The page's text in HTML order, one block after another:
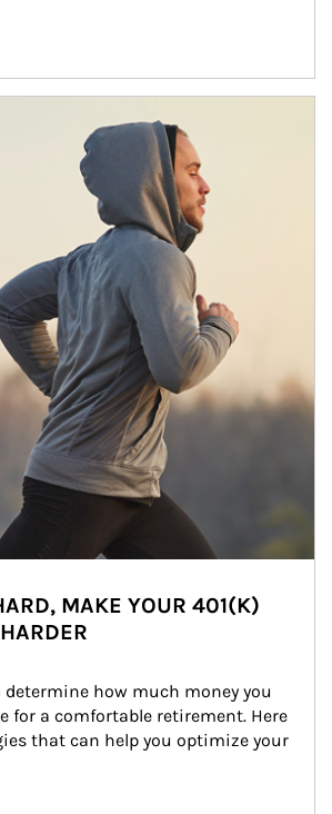
MAKE YOUR 401(K)
how much money you
for a comfortable retirement. Here
that can help you optimize your